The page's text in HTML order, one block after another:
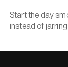
Start the day
instead of